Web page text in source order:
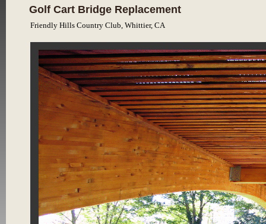
Golf Cart Bridge Replacement
Friendly Hills Country Club, Whittier, CA